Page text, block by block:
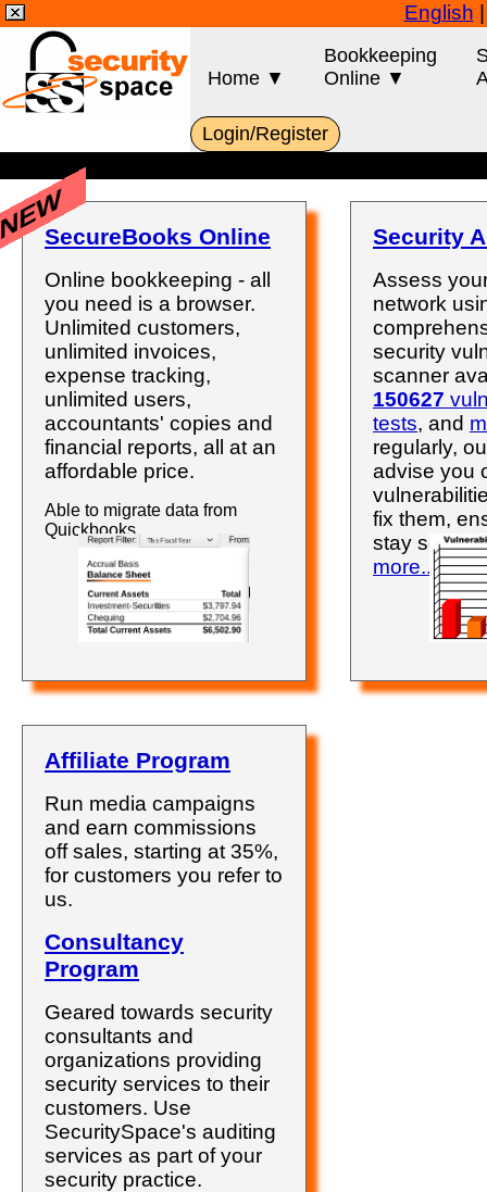
English
Home ▼
Bookkeeping
Online ▼
Login/Register
SecureBooks Online
Online bookkeeping - all
you need is a browser.
Unlimited customers,
unlimited invoices,
expense tracking,
unlimited users,
accountants' copies and
financial reports, all at an
affordable price.
Able to migrate data from
Quickbooks.
Security
Assess
network
security
scanner
150627
tests, and
regularly,
advise you
fix them,
stay
more...
Affiliate Program
Run media campaigns
and earn commissions
off sales, starting at 35%,
for customers you refer to
us.
Consultancy
Program
Geared towards security
consultants and
organizations providing
security services to their
customers. Use
SecuritySpace's auditing
services as part of your
security practice.